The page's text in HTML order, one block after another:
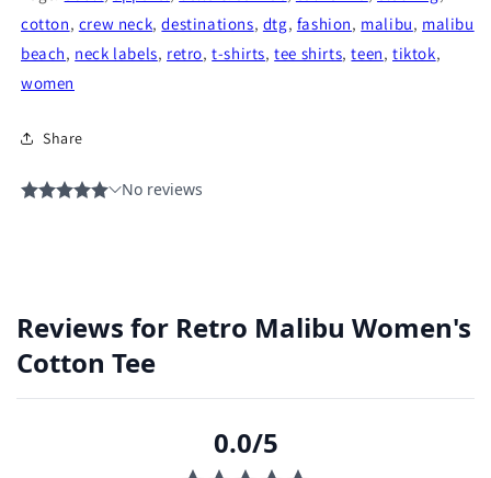
cotton, crew neck,destinations, dtg, fashion, malibu, malibu
beach, neck labels, retro,t-shirts,tee shirts,teen,tiktok,
women
Share